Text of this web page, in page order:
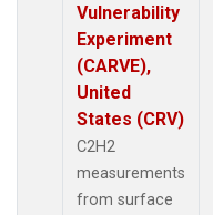
Vulnerability
Experiment
(CARVE),
United
States (CRV)
C2H2
measurements
from surface